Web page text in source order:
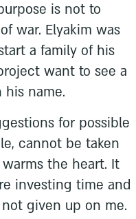
is not to
war. Elyakim was
a family of his
want to see a
name.
for possible
cannot be taken
the heart. It
investing time and
given up on me.